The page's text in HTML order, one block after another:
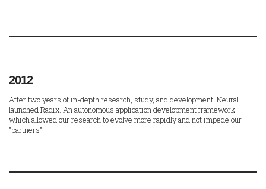
2012
After two years of in-depth research, study, and development. Neural
launched Radix. An autonomous application development framework
which allowed our research to evolve more rapidly and not impede our
"partners".